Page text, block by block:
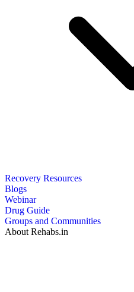
Recovery Resources
Blogs
Webinar
Drug Guide
Groups and Communities
About Rehabs.in